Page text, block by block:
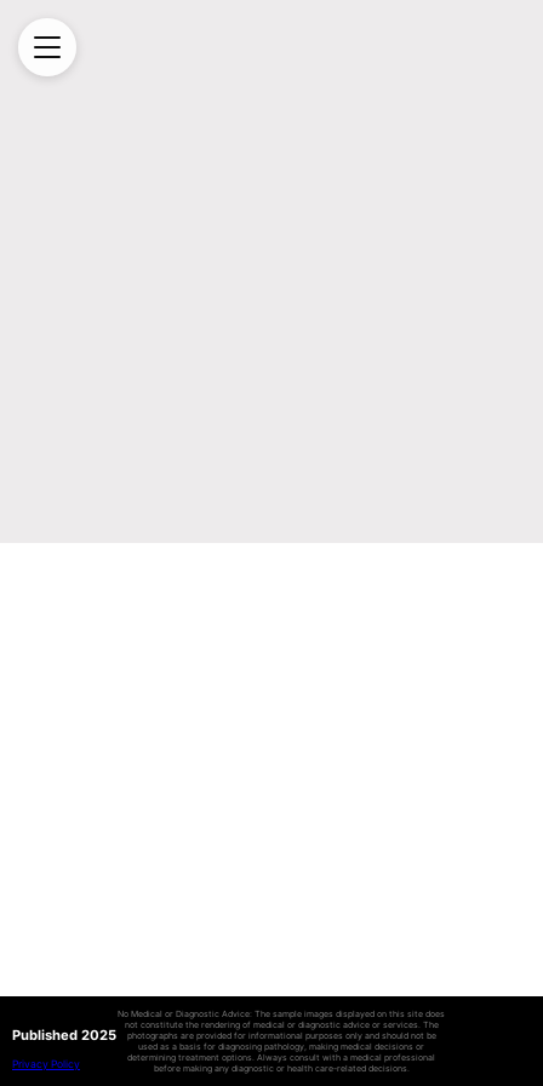
Published 2025
Privacy Policy
No Medical or Diagnostic Advice: The sample images displayed on this site does
not constitute the rendering of medical or diagnostic advice or services. The
photographs are provided for informational purposes only and should not be
used as a basis for diagnosing pathology, making medical decisions or
determining treatment options. Always consult with a medical professional
before making any diagnostic or health care-related decisions.